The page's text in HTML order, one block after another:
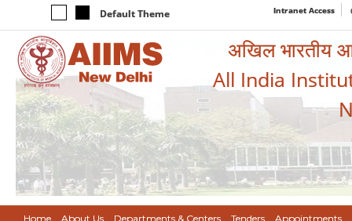
Default Theme Intranet Access
अखिल भारतीय
All India
Home About Us Departments & Centers Tenders Appointments